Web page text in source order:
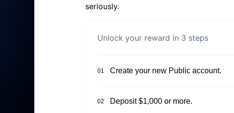
seriously.
Unlock your reward in 3 steps
01 Create your new Public account.
02 Deposit $1,000 or more.